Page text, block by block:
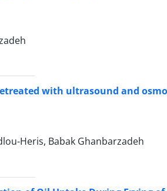
with ultrasound and
Heris, Babak Ghanbarzadeh